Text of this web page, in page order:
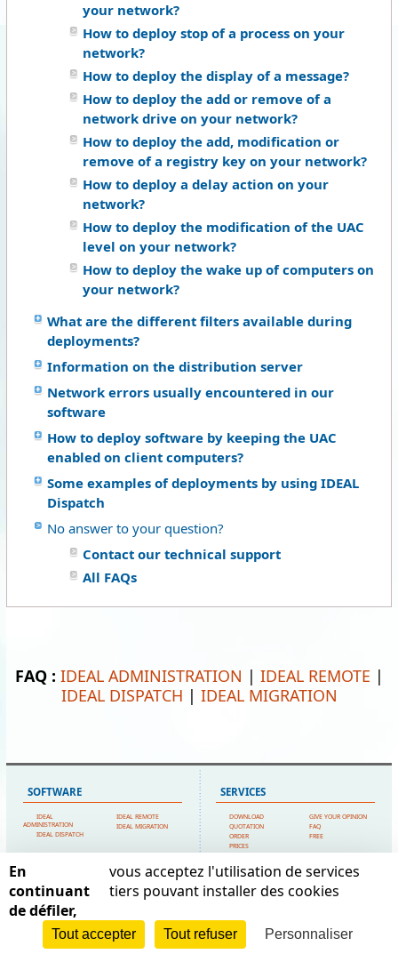
your network?
How to deploy stop of a process on your
network?
How to deploy the display of a message?
How to deploy the add or remove of a
network drive on your network?
How to deploy the add, modification or
remove of a registry key on your network?
How to deploy a delay action on your
network?
How to deploy the modification of the UAC
level on your network?
How to deploy the wake up of computers on
your network?
What are the different filters available during
deployments?
Information on the distribution server
Network errors usually encountered in our
software
How to deploy software by keeping the UAC
enabled on client computers?
Some examples of deployments by using IDEAL
Dispatch
No answer to your question?
Contact our technical support
All FAQs
FAQ : IDEAL ADMINISTRATION | IDEAL REMOTE |
IDEAL DISPATCH | IDEAL MIGRATION
SOFTWARE
IDEAL
ADMINISTRATION
IDEAL DISPATCH
IDEAL REMOTE
IDEAL MIGRATION
SERVICES
DOWNLOAD
QUOTATION
ORDER
PRICES
GIVE YOUR OPINION
FAQ
FREE
HOME
CONTACT US
REFERENCES
RESELLERS
SITEMAP
POINTDEV
2 ALLEE JOSIME MARTIN
13160 CHATEAURENARD
FRANCE
En
continuant
de défiler,
vous acceptez l'utilisation de services
tiers pouvant installer des cookies
Tout accepter Tout refuser Personnaliser